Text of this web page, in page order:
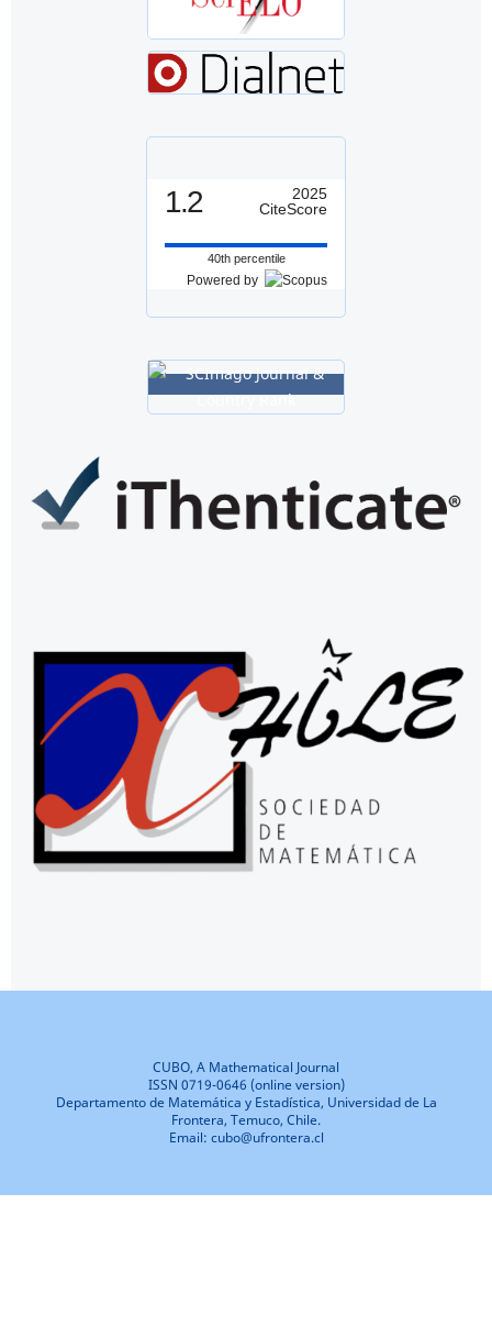
1.2
2025
CiteScore
40th percentile
Powered by
CUBO, A Mathematical Journal
ISSN 0719-0646 (online version)
Departamento de Matemática y Estadística, Universidad de La
Frontera, Temuco, Chile.
Email: cubo@ufrontera.cl